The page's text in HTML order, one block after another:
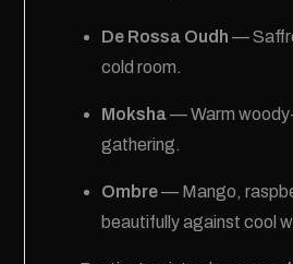
De Rossa Oudh —
cold room.
Moksha— Warm
gathering.
Ombre— Mango,
beautifully against cool